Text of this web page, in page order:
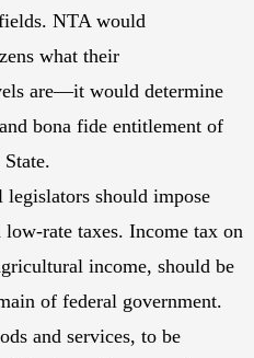
NTA would
what their
are—it would determine
bona fide entitlement of
should impose
rate taxes. Income tax on
income, should be
of federal government.
and services, to be